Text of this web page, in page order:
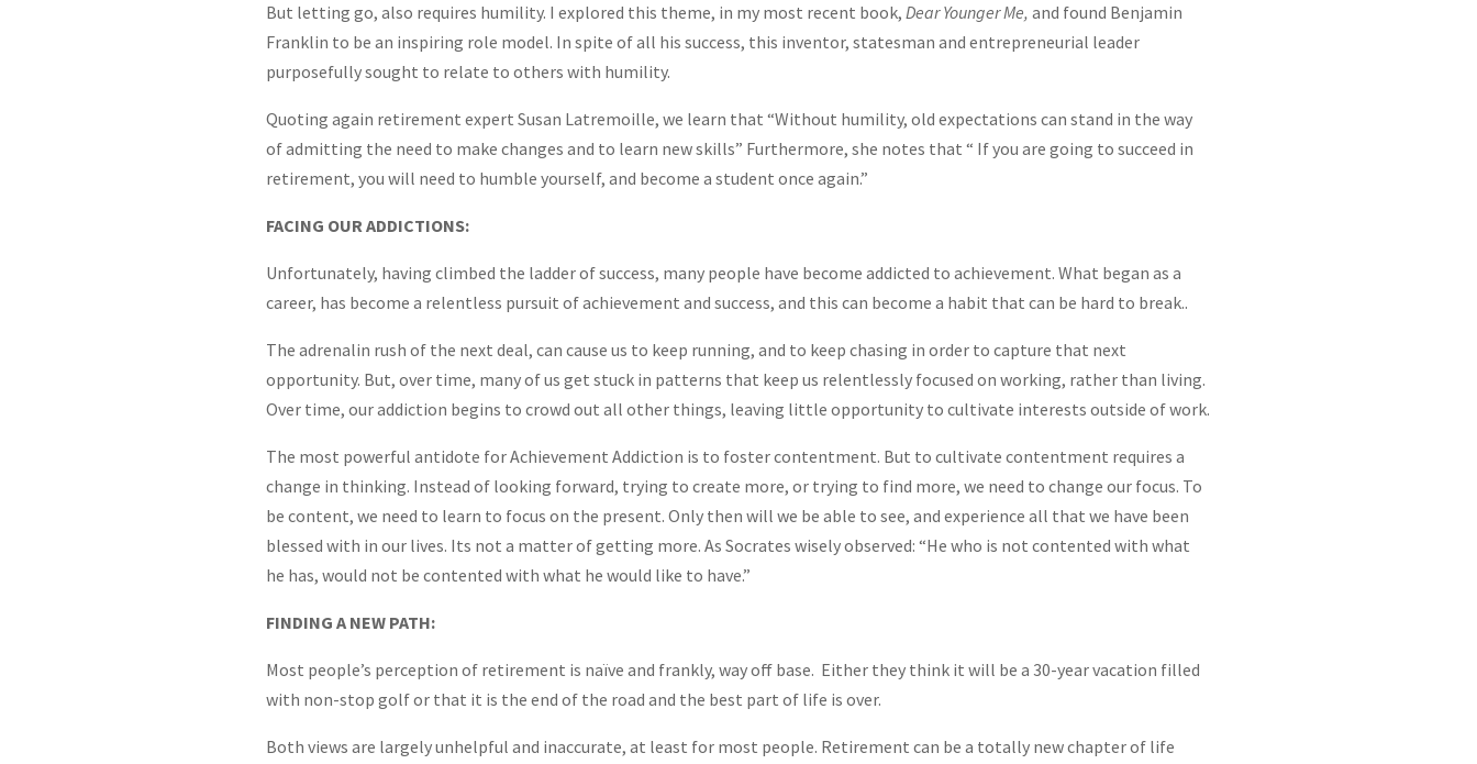
But letting go, also requires humility. I explored this theme, in my most recent book, Dear Younger Me, and found Benjamin
Franklin to be an inspiring role model. In spite of all his success, this inventor, statesman and entrepreneurial leader
purposefully sought to relate to others with humility.
Quoting again retirement expert Susan Latremoille, we learn that “Without humility, old expectations can stand in the way
of admitting the need to make changes and to learn new skills” Furthermore, she notes that “ If you are going to succeed in
retirement, you will need to humble yourself, and become a student once again.”
FACING OUR ADDICTIONS:
Unfortunately, having climbed the ladder of success, many people have become addicted to achievement. What began as a
career, has become a relentless pursuit of achievement and success, and this can become a habit that can be hard to break..
The adrenalin rush of the next deal, can cause us to keep running, and to keep chasing in order to capture that next
opportunity. But, over time, many of us get stuck in patterns that keep us relentlessly focused on working, rather than living.
Over time, our addiction begins to crowd out all other things, leaving little opportunity to cultivate interests outside of work.
The most powerful antidote for Achievement Addiction is to foster contentment. But to cultivate contentment requires a
change in thinking. Instead of looking forward, trying to create more, or trying to find more, we need to change our focus. To
be content, we need to learn to focus on the present. Only then will we be able to see, and experience all that we have been
blessed with in our lives. Its not a matter of getting more. As Socrates wisely observed: “He who is not contented with what
he has, would not be contented with what he would like to have.”
FINDING A NEW PATH:
Most people’s perception of retirement is naïve and frankly, way off base. Either they think it will be a 30-year vacation filled
with non-stop golf or that it is the end of the road and the best part of life is over.
Both views are largely unhelpful and inaccurate, at least for most people. Retirement can be a totally new chapter of life